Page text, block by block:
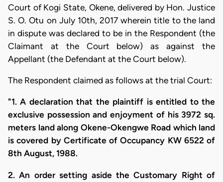
Court of Kogi State, Okene, delivered by Hon. Justice
S. O. Otu on July 10th, 2017 wherein title to the land
in dispute was declared to be in the Respondent (the
Claimant at the Court below) as against the
Appellant (the Defendant at the Court below).
The Respondent claimed as follows at the trial Court:
"1. A declaration that the plaintiff is entitled to the
exclusive possession and enjoyment of his 3972 sq.
meters land along Okene-Okengwe Road which land
is covered by Certificate of Occupancy KW 6522 of
8th August, 1988.
2. An order setting aside the Customary Right of